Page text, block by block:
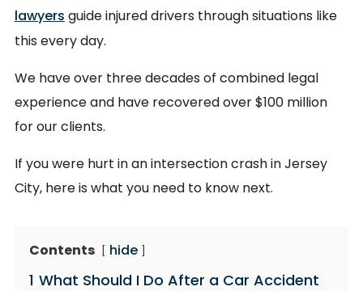
lawyers guide injured drivers through situations like
this every day.
We have over three decades of combined legal
experience and have recovered over $100 million
for our clients.
If you were hurt in an intersection crash in Jersey
City, here is what you need to know next.
Contents hide
1 What Should I Do After a Car Accident